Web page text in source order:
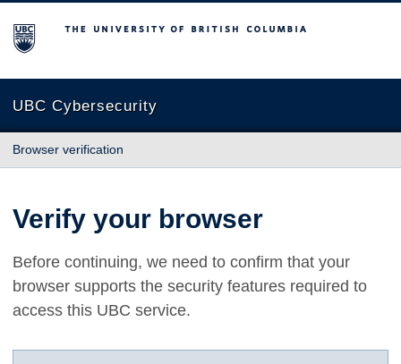
The University of British Columbia
UBC Cybersecurity
Browser verification
Verify your browser
Before continuing, we need to confirm that your
browser supports the security features required to
access this UBC service.